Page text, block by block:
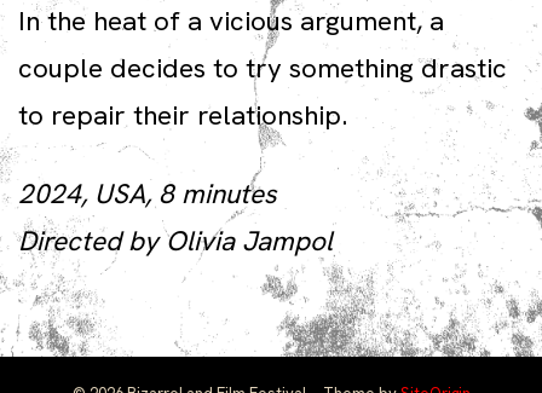
In the heat of a vicious argument, a
couple decides to try something drastic
to repair their relationship.
2024, USA, 8 minutes
Directed by Olivia Jampol